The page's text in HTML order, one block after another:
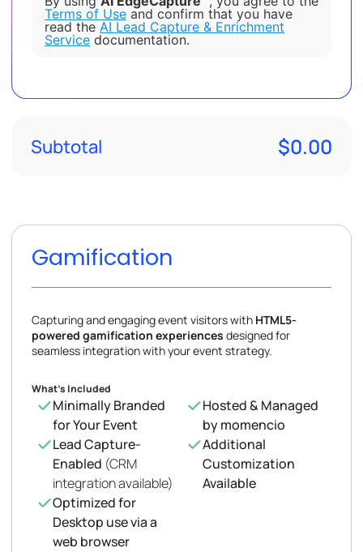
Terms of Use and confirm that you have
read the AI Lead Capture & Enrichment
Service documentation.
Subtotal $0.00
Gamification
Capturing and engaging event visitors with HTML5-
powered gamification experiences designed for
seamless integration with your event strategy.
What’s Included
Minimally Branded
for Your Event
Lead Capture-
Enabled (CRM
integration available)
Optimized for
Desktop use via a
web browser
Hosted & Managed
by momencio
Additional
Customization
Available